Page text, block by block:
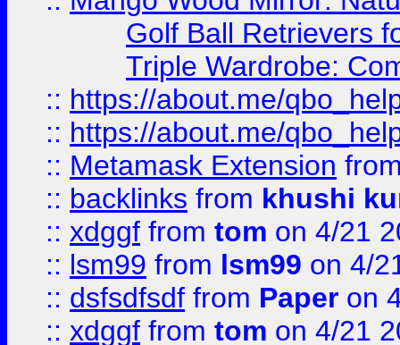
Golf Ball Retrievers
Triple Wardrobe:
:: https://about.me/
:: https://about.me/
:: Metamask Extension
:: backlinks from khushi
:: xdggf from tom on 4/21
:: lsm99 from lsm99 on 4/
:: dsfsdfsdf from Paper on
:: xdggf from tom on 4/21